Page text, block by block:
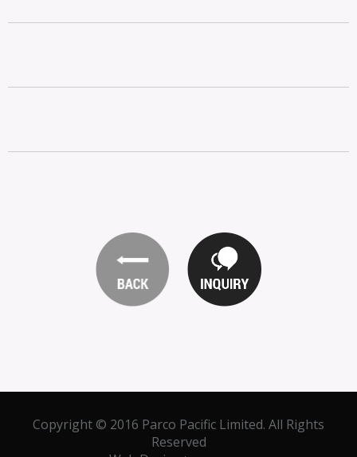
Copyright © 2016 Parco Pacific Limited. All Rights
Reserved